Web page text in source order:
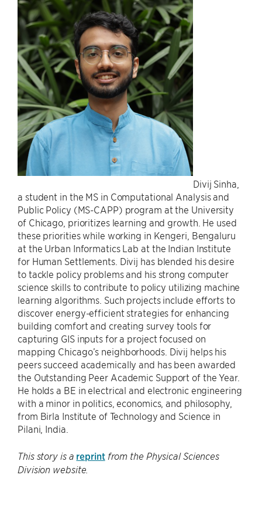
Divij Sinha,
a student in the MS in Computational Analysis and
Public Policy (MS-CAPP) program at the University
of Chicago, prioritizes learning and growth. He used
these priorities while working in Kengeri, Bengaluru
at the Urban Informatics Lab at the Indian Institute
for Human Settlements. Divij has blended his desire
to tackle policy problems and his strong computer
science skills to contribute to policy utilizing machine
learning algorithms. Such projects include efforts to
discover energy-efficient strategies for enhancing
building comfort and creating survey tools for
capturing GIS inputs for a project focused on
mapping Chicago’s neighborhoods. Divij helps his
peers succeed academically and has been awarded
the Outstanding Peer Academic Support of the Year.
He holds a BE in electrical and electronic engineering
with a minor in politics, economics, and philosophy,
from Birla Institute of Technology and Science in
Pilani, India.
This story is a reprintfrom the Physical Sciences
Division website.